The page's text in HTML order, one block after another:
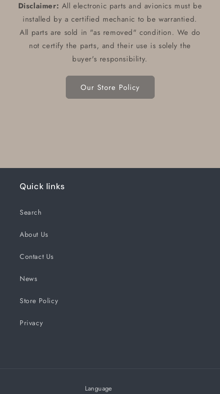
Disclaimer: All electronic parts and avionics must be
installed by a certified mechanic to be warrantied.
All parts are sold in "as removed" condition. We do
not certify the parts, and their use is solely the
buyer's responsibility.
Our Store Policy
Quick links
Search
About Us
Contact Us
News
Store Policy
Privacy
Language